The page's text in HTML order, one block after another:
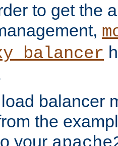
to get the
balancer
the
your